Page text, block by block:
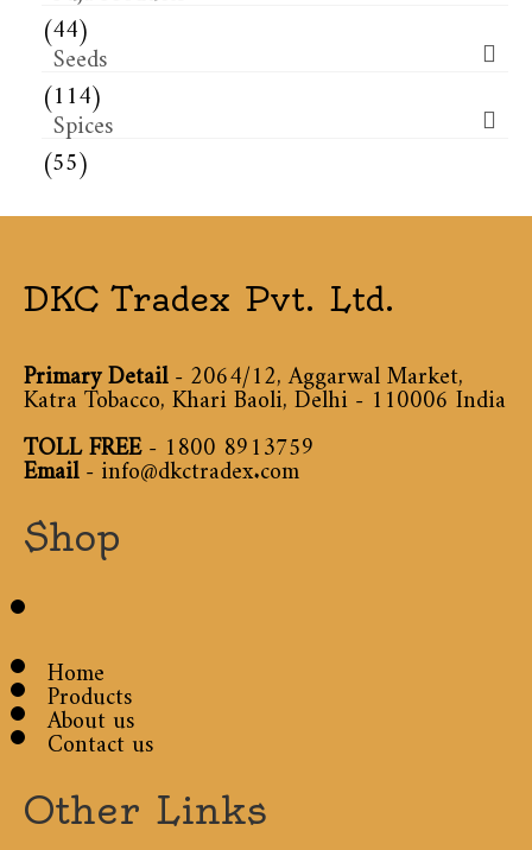
(44)
Seeds
(114)
Spices
(55)
DKC Tradex Pvt. Ltd.
Primary Detail- 2064/12, Aggarwal Market,
Katra Tobacco, Khari Baoli, Delhi - 110006 India
TOLL FREE-1800 8913759
Email-info@dkctradex.com
Shop
Home
Products
About us
Contact us
Other Links